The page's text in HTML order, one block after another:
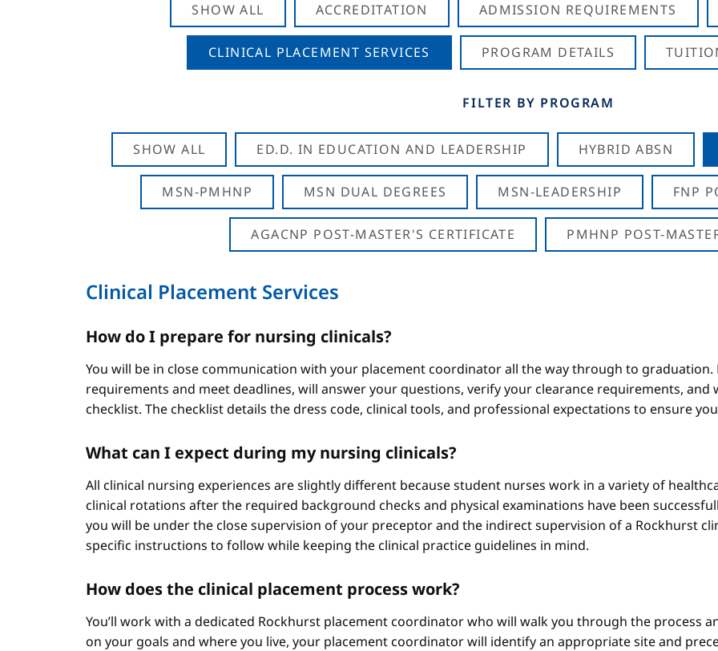
SHOW ALL ACCREDITATION ADMISSION REQUIREMENTS
CLINICAL PLACEMENT SERVICES PROGRAM DETAILS
FILTER BY PROGRAM
SHOW ALL ED.D. IN EDUCATION AND LEADERSHIP HYBRID ABSN
MSN-PMHNP MSN DUAL DEGREES MSN-LEADERSHIP FNP
AGACNP POST-MASTER'S CERTIFICATE PMHNP POST-
Clinical Placement Services
How do I prepare for nursing clinicals?
You will be in close communication with your placement coordinator all the way through to graduation.
requirements and meet deadlines, will answer your questions, verify your clearance requirements,
checklist. The checklist details the dress code, clinical tools, and professional expectations to ensure
What can I expect during my nursing clinicals?
All clinical nursing experiences are slightly different because student nurses work in a variety of
clinical rotations after the required background checks and physical examinations have been
you will be under the close supervision of your preceptor and the indirect supervision of a Rockhurst
specific instructions to follow while keeping the clinical practice guidelines in mind.
How does the clinical placement process work?
You’ll work with a dedicated Rockhurst placement coordinator who will walk you through the process
on your goals and where you live, your placement coordinator will identify an appropriate site and